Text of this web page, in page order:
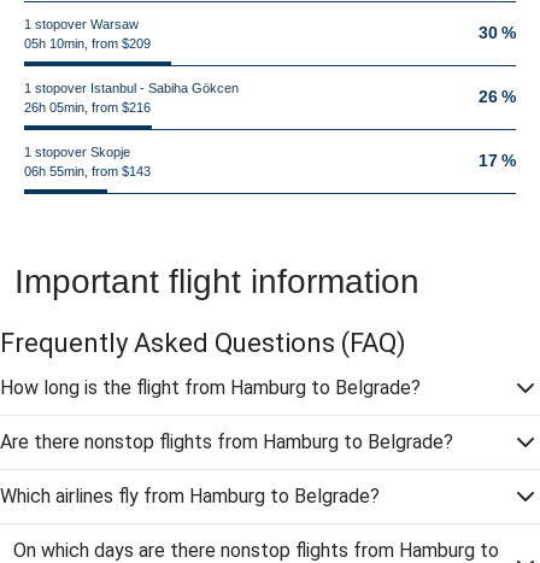
1 stopover Warsaw
05h 10min, from $209
30 %
1 stopover Istanbul - Sabiha Gökcen
26h 05min, from $216
26 %
1 stopover Skopje
06h 55min, from $143
17 %
Important flight information
Frequently Asked Questions (FAQ)
How long is the flight from Hamburg to Belgrade?
Are there nonstop flights from Hamburg to Belgrade?
Which airlines fly from Hamburg to Belgrade?
On which days are there nonstop flights from Hamburg to